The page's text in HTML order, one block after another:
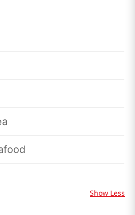
Show Less